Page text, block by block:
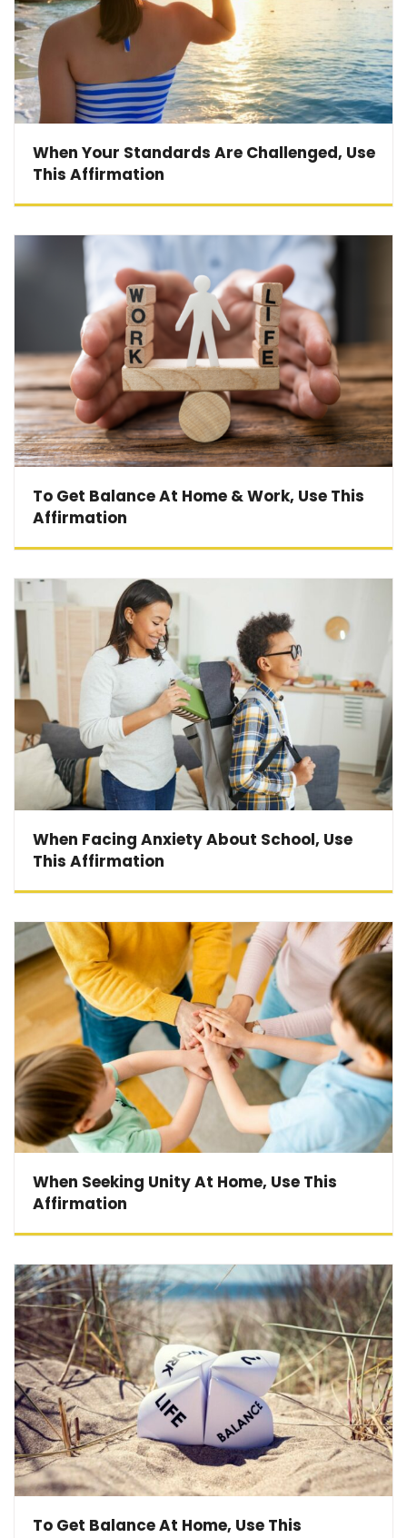
When Your Standards Are Challenged, Use
This Affirmation
To Get Balance At Home & Work, Use This
Affirmation
When Facing Anxiety About School, Use
This Affirmation
When Seeking Unity At Home, Use This
Affirmation
To Get Balance At Home, Use This